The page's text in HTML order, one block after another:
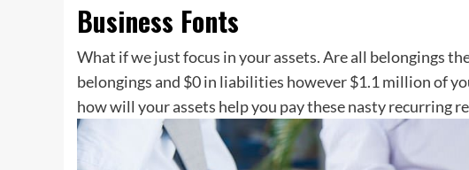
Business Fonts
What if we just focus in your assets. Are all belongings
belongings and $0 in liabilities however $1.1 million of
how will your assets help you pay these nasty recurring